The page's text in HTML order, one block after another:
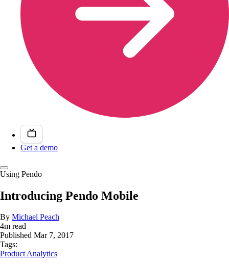
Get a demo
Using Pendo
Introducing Pendo Mobile
By Michael Peach
4m read
Published Mar 7, 2017
Tags:
Product Analytics